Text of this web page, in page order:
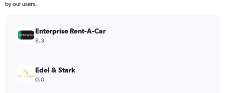
by our users.
Enterprise Rent-A-Car
8.3
Edel & Stark
0.0